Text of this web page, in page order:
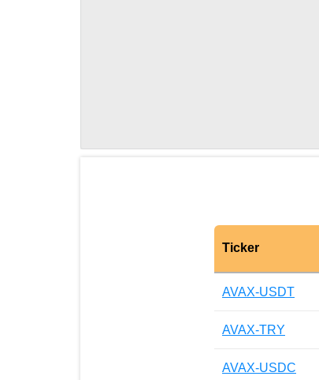
Ticker
AVAX-USDT
AVAX-TRY
AVAX-USDC